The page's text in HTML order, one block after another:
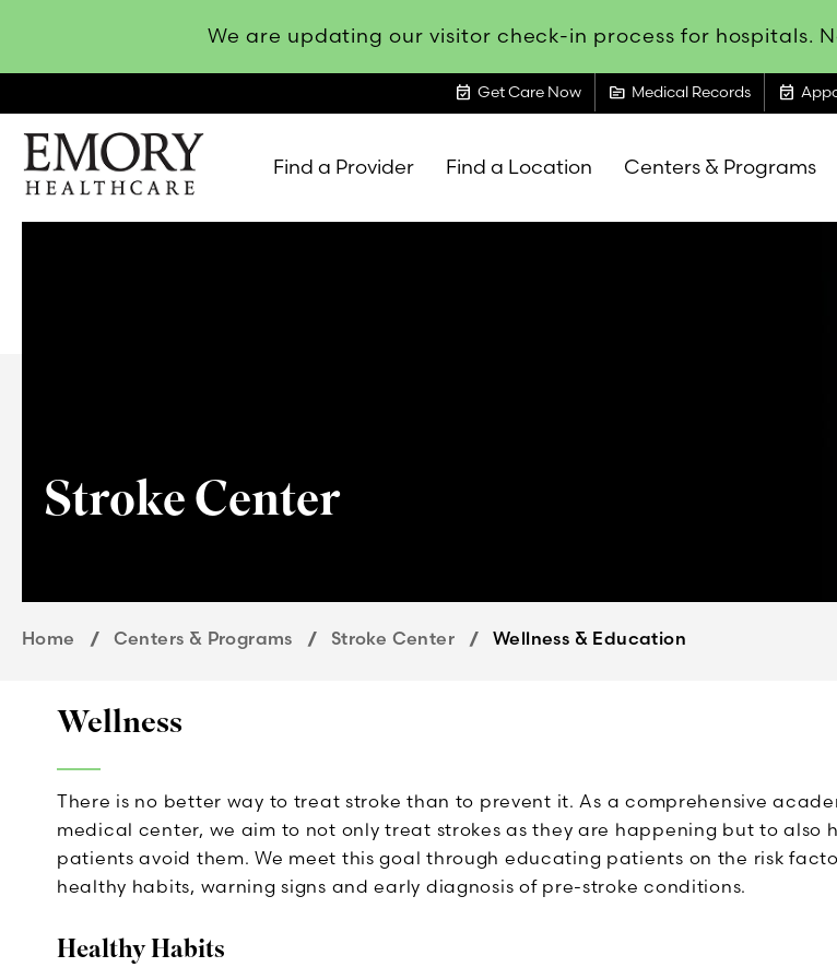
We are updating our visitor check-in process for hospitals.
event_available Get Care Now topic Medical Records event_available
Find a Provider Find a Location Centers & Programs
Stroke Center
Home Centers & Programs Stroke Center Wellness & Education
Wellness
There is no better way to treat stroke than to prevent it. As a comprehensive
medical center, we aim to not only treat strokes as they are happening but to also
patients avoid them. We meet this goal through educating patients on the risk
healthy habits, warning signs and early diagnosis of pre-stroke conditions.
Healthy Habits